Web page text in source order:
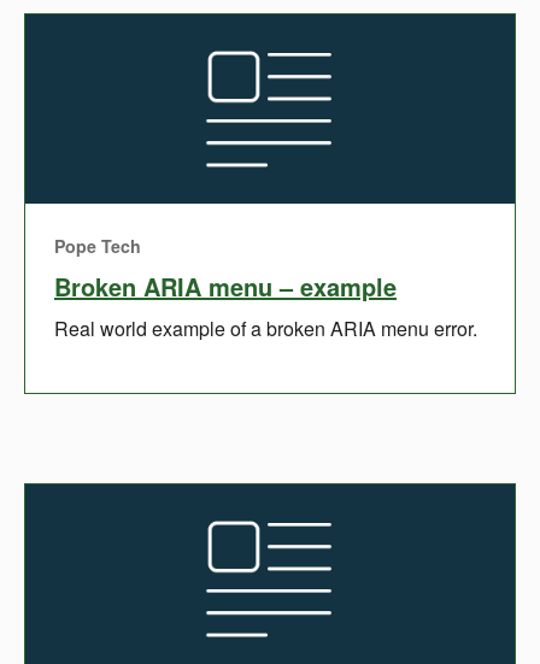
Pope Tech
Broken ARIA menu – example
Real world example of a broken ARIA menu error.